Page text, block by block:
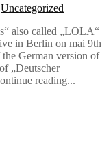
Uncategorized
also called „LOLA“
in Berlin on mai 9th
German version of
„Deutscher
reading...